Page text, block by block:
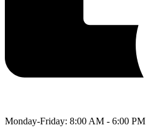
Monday-Friday: 8:00 AM - 6:00 PM